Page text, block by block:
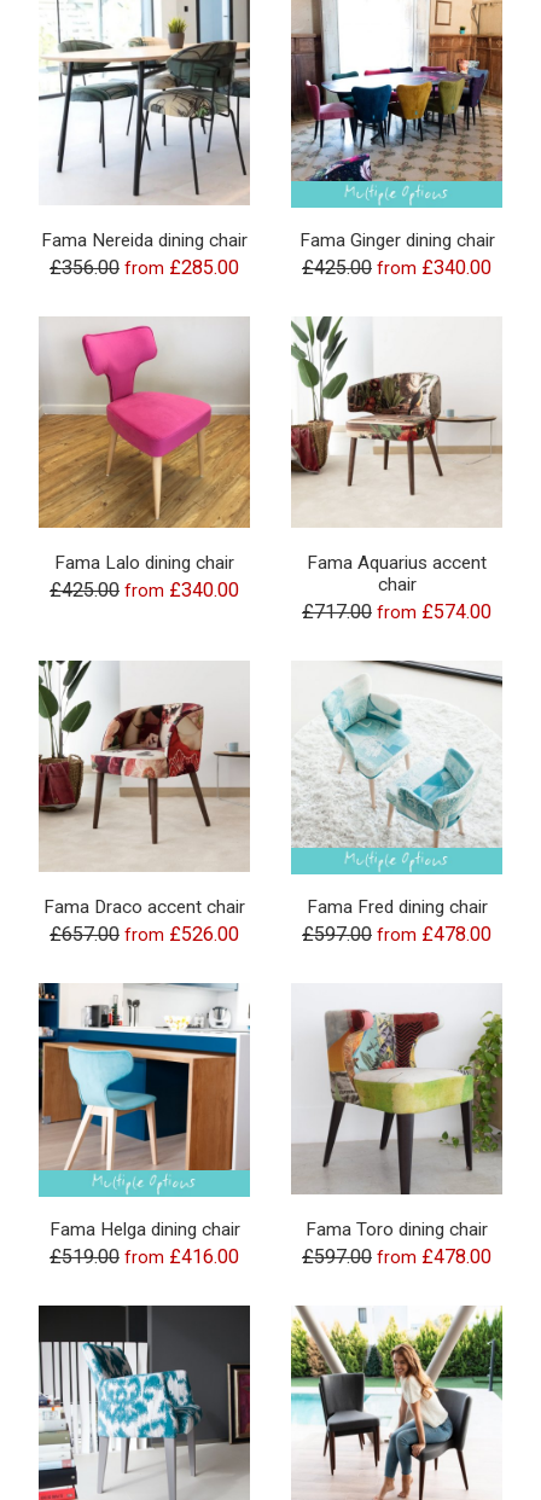
Fama Nereida dining chair
£356.00 from £285.00
Fama Ginger dining chair
£425.00 from £340.00
Fama Lalo dining chair
£425.00 from £340.00
Fama Aquarius accent
chair
£717.00 from £574.00
Fama Draco accent chair
£657.00 from £526.00
Fama Fred dining chair
£597.00 from £478.00
Fama Helga dining chair
£519.00 from £416.00
Fama Toro dining chair
£597.00 from £478.00